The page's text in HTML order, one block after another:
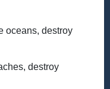
oceans, destroy
destroy